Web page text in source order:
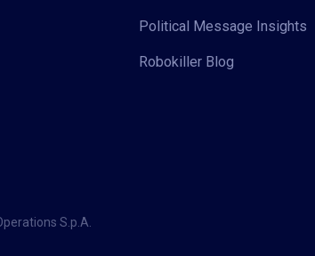
Political Message Insights
Robokiller Blog
S.p.A.